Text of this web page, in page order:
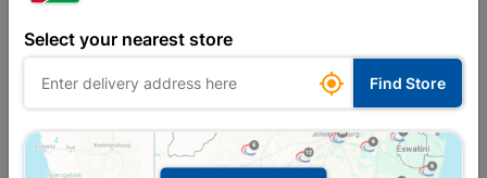
Select your nearest store
 Find Store